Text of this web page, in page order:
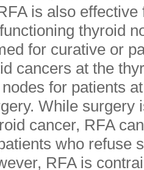
is also
thyroid
for curative or
cancers at the
for patients
While surgery
cancer, RFA
who refuse
RFA is